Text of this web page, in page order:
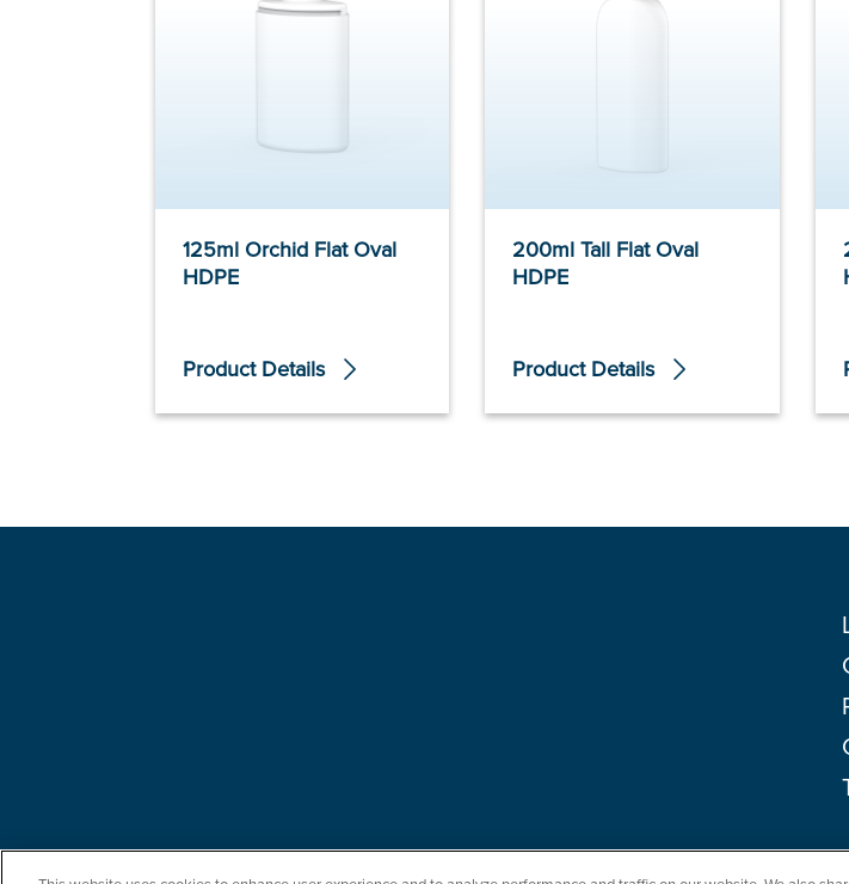
125ml Orchid Flat Oval
HDPE
Product Details
200ml Tall Flat Oval
HDPE
Product Details